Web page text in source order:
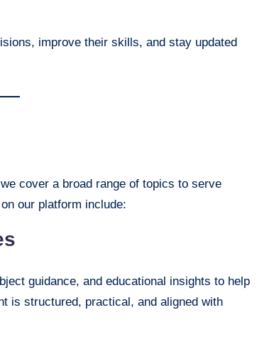
improve their skills, and stay updated
cover a broad range of topics to serve
our platform include:
guidance, and educational insights to help
is structured, practical, and aligned with